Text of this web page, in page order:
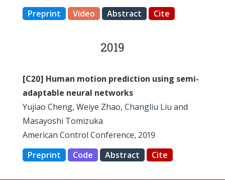
Preprint
Video Abstract Cite
2019
[C20] Human motion prediction using semi-
adaptable neural networks
Yujiao Cheng, Weiye Zhao, Changliu Liu and
Masayoshi Tomizuka
American Control Conference, 2019
Preprint
Code Abstract Cite